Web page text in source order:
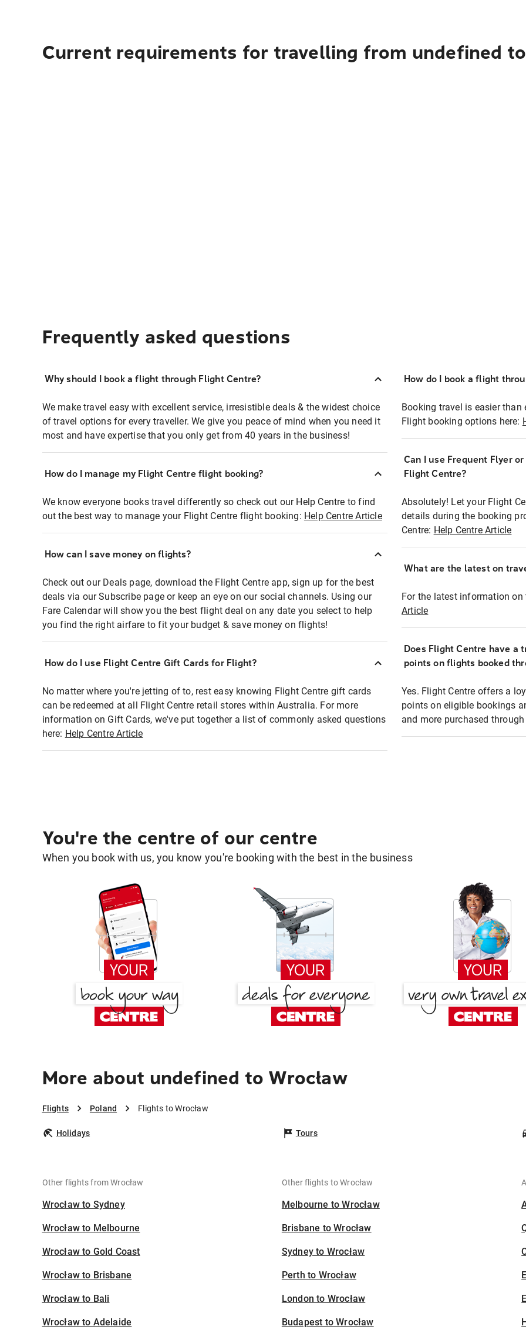
Current requirements for travelling from undefined to
Frequently asked questions
Why should I book a flight through Flight Centre?
We make travel easy with excellent service, irresistible deals & the widest choice
of travel options for every traveller. We give you peace of mind when you need it
most and have expertise that you only get from 40 years in the business!
How do I manage my Flight Centre flight booking?
We know everyone books travel differently so check out our Help Centre to find
out the best way to manage your Flight Centre flight booking: Help Centre Article
How can I save money on flights?
Check out our Deals page, download the Flight Centre app, sign up for the best
deals via our Subscribe page or keep an eye on our social channels. Using our
Fare Calendar will show you the best flight deal on any date you select to help
you find the right airfare to fit your budget & save money on flights!
How do I use Flight Centre Gift Cards for Flight?
No matter where you're jetting of to, rest easy knowing Flight Centre gift cards
can be redeemed at all Flight Centre retail stores within Australia. For more
information on Gift Cards, we've put together a list of commonly asked questions
here: Help Centre Article
How do I book a flight
Booking travel is easier than
Flight booking options here:
Can I use Frequent Flyer
Flight Centre?
Absolutely! Let your Flight
details during the booking
Centre: Help Centre Article
What are the latest on
For the latest information on
Article
Does Flight Centre have a
points on flights booked
Yes. Flight Centre offers a
points on eligible bookings
and more purchased
You're the centre of our centre
When you book with us, you know you're booking with the best in the business
More about undefined to Wrocław
Flights Poland Flights to Wrocław
Holidays Tours
Other flights from Wrocław
Wrocław to Sydney
Wrocław to Melbourne
Wrocław to Gold Coast
Wrocław to Brisbane
Wrocław to Bali
Wrocław to Adelaide
Other flights to Wrocław
Melbourne to Wrocław
Brisbane to Wrocław
Sydney to Wrocław
Perth to Wrocław
London to Wrocław
Budapest to Wrocław